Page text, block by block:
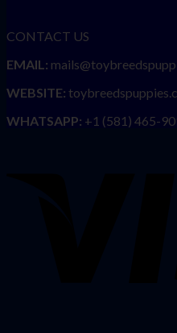
CONTACT US
EMAIL:
WEBSITE:
WHATSAPP: +1 (581) 465-